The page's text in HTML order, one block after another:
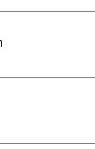
to be used for